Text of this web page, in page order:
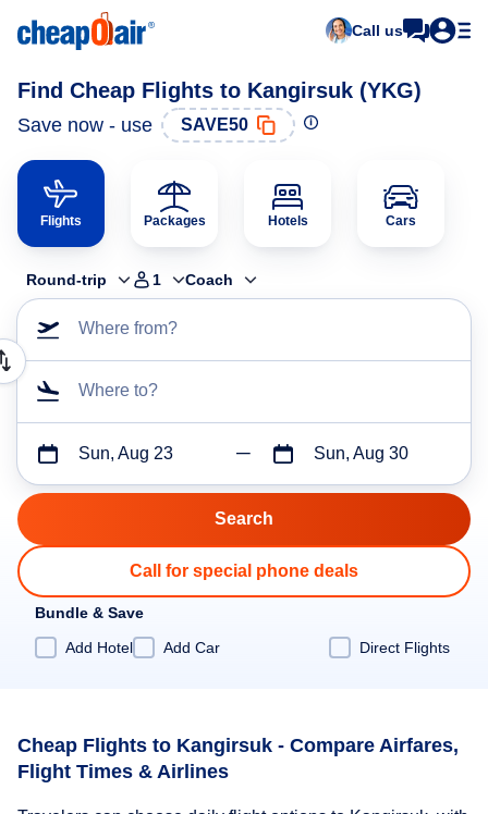
Call us
Find Cheap Flights to Kangirsuk (YKG)
Save now - use SAVE50
Flights Packages Hotels Cars
Round-trip 1 Coach
Where from?
Where to?
Sun, Aug 23 Sun, Aug 30
Call for special phone deals
Bundle & Save
Add Hotel
Add Car Direct Flights
Cheap Flights to Kangirsuk - Compare Airfares,
Flight Times & Airlines